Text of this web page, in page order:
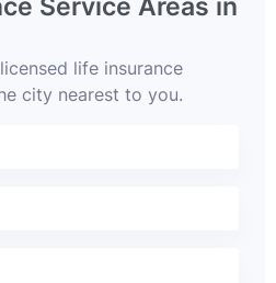
Service Areas in
life insurance
city nearest to you.